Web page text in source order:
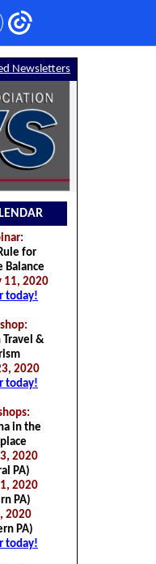
Newsletters
for
Balance
11, 2020
today!
Travel &
2020
today!
in the
2020
PA)
2020
PA)
2020
PA)
today!